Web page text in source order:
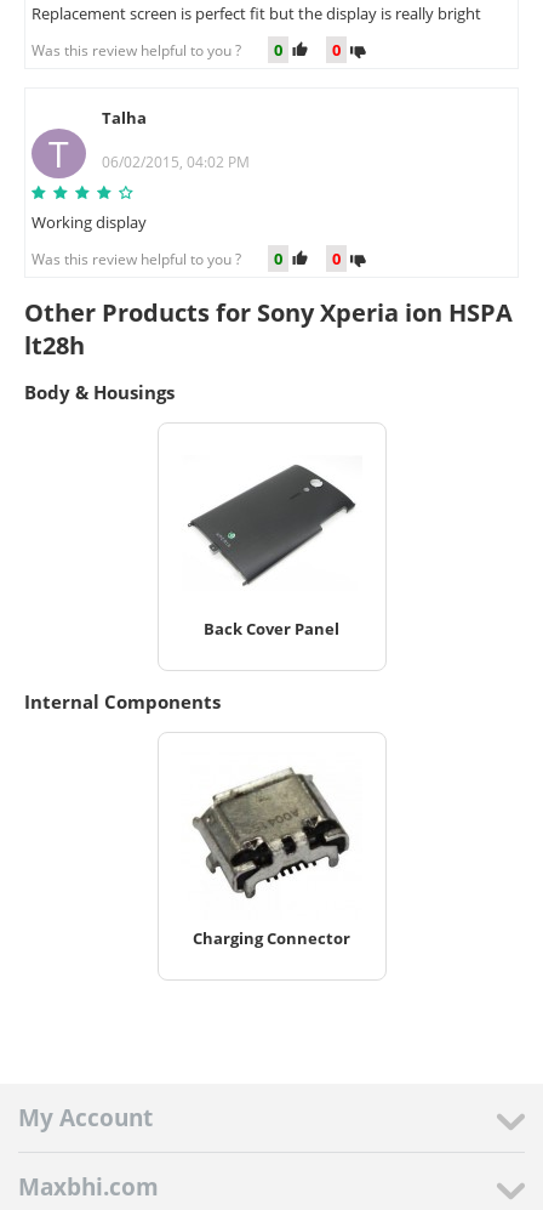
Replacement screen is perfect fit but the display is really bright
Was this review helpful to you ? 0 0
T
Talha
06/02/2015, 04:02 PM
Working display
Was this review helpful to you ? 0 0
Other Products for Sony Xperia ion HSPA
lt28h
Body & Housings
Back Cover Panel
Internal Components
Charging Connector
My Account
Maxbhi.com